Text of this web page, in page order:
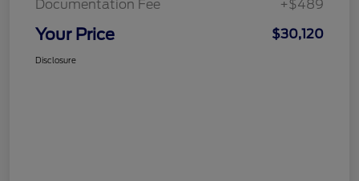
Documentation Fee +$489
Your Price $30,120
Disclosure